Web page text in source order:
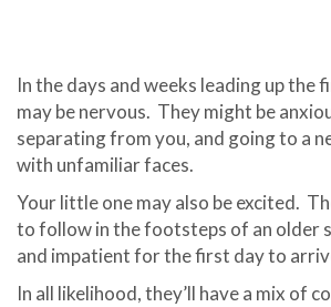
In the days and weeks leading up the
may be nervous. They might be
separating from you, and going to a
with unfamiliar faces.
Your little one may also be excited.
to follow in the footsteps of an older
and impatient for the first day to
In all likelihood, they’ll have a mix of